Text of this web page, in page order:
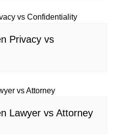
Privacy vs
Lawyer vs Attorney